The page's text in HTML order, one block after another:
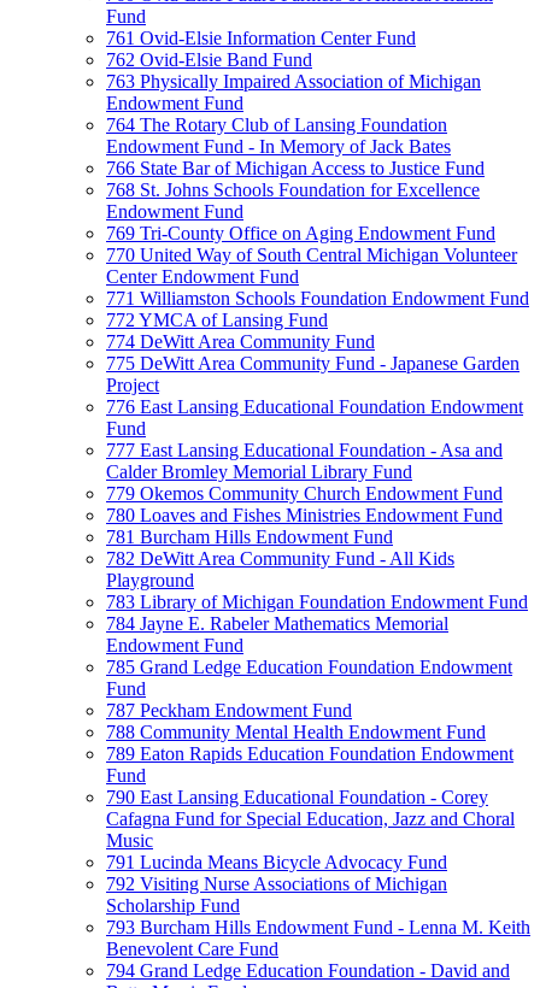
Fund
761 Ovid-Elsie Information Center Fund
762 Ovid-Elsie Band Fund
763 Physically Impaired Association of Michigan
Endowment Fund
764 The Rotary Club of Lansing Foundation
Endowment Fund - In Memory of Jack Bates
766 State Bar of Michigan Access to Justice Fund
768 St. Johns Schools Foundation for Excellence
Endowment Fund
769 Tri-County Office on Aging Endowment Fund
770 United Way of South Central Michigan Volunteer
Center Endowment Fund
771 Williamston Schools Foundation Endowment Fund
772 YMCA of Lansing Fund
774 DeWitt Area Community Fund
775 DeWitt Area Community Fund - Japanese Garden
Project
776 East Lansing Educational Foundation Endowment
Fund
777 East Lansing Educational Foundation - Asa and
Calder Bromley Memorial Library Fund
779 Okemos Community Church Endowment Fund
780 Loaves and Fishes Ministries Endowment Fund
781 Burcham Hills Endowment Fund
782 DeWitt Area Community Fund - All Kids
Playground
783 Library of Michigan Foundation Endowment Fund
784 Jayne E. Rabeler Mathematics Memorial
Endowment Fund
785 Grand Ledge Education Foundation Endowment
Fund
787 Peckham Endowment Fund
788 Community Mental Health Endowment Fund
789 Eaton Rapids Education Foundation Endowment
Fund
790 East Lansing Educational Foundation - Corey
Cafagna Fund for Special Education, Jazz and Choral
Music
791 Lucinda Means Bicycle Advocacy Fund
792 Visiting Nurse Associations of Michigan
Scholarship Fund
793 Burcham Hills Endowment Fund - Lenna M. Keith
Benevolent Care Fund
794 Grand Ledge Education Foundation - David and